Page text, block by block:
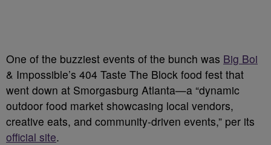
One of the buzziest events of the bunch was Big Boi
& Impossible’s 404 Taste The Block food fest that
went down at Smorgasburg Atlanta—a “dynamic
outdoor food market showcasing local vendors,
creative eats, and community-driven events,” per its
official site.